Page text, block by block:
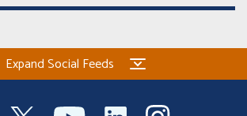
Expand Social Feeds